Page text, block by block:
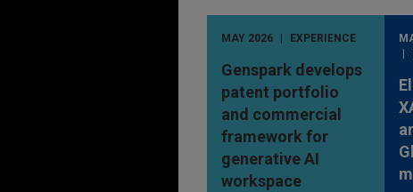
MAY 2026 EXPERIENCE
Genspark develops
patent portfolio
and commercial
framework for
generative AI
workspace